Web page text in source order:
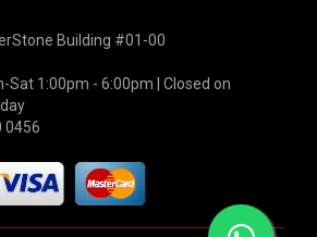
Building #01-00
Sat 1:00pm - 6:00pm | Closed on
0456